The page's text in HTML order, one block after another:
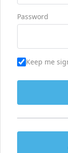
Password
Keep me